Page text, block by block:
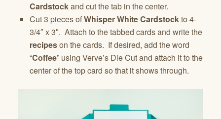
Cardstockand cut the tab in the center.
Cut 3 pieces ofWhisper White Cardstockto 4-
3/4″ x 3″. Attach to the tabbed cards and write the
recipeson the cards. If desired, add the word
“Coffee” using Verve’s Die Cut and attach it to the
center of the top card so that it shows through.